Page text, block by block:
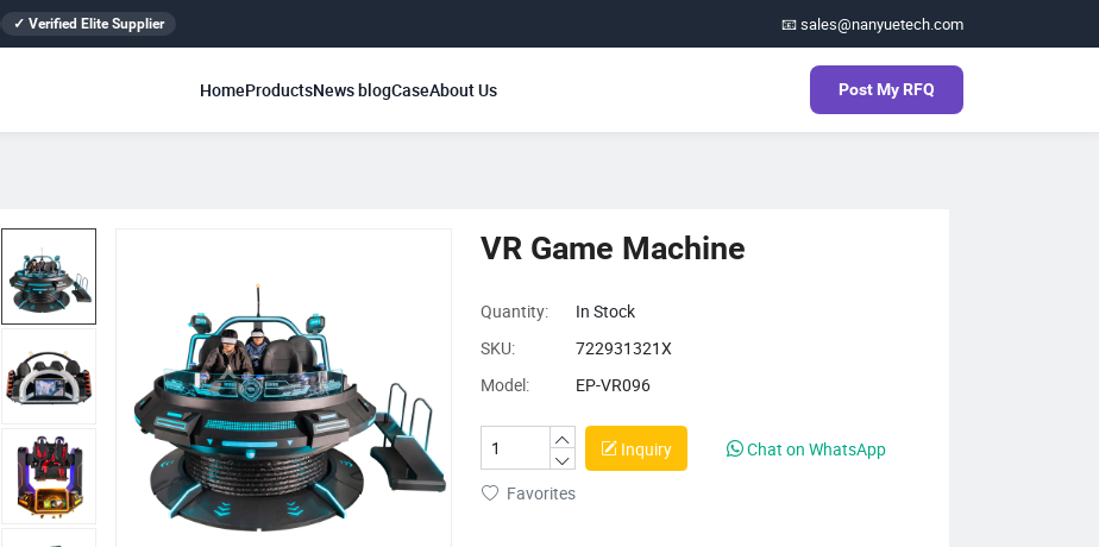
✓ Verified Elite Supplier 📧 sales@nanyuetech.com
HomeProductsNews blogCaseAbout Us Post My RFQ
VR Game Machine
Quantity:
In Stock
SKU:
722931321X
Model:
EP-VR096
Inquiry
Chat on WhatsApp
Favorites